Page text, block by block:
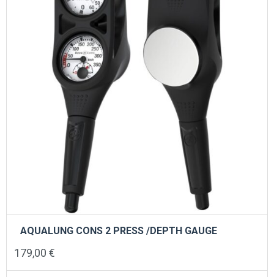
AQUALUNG CONS 2 PRESS /DEPTH GAUGE
179,00 €